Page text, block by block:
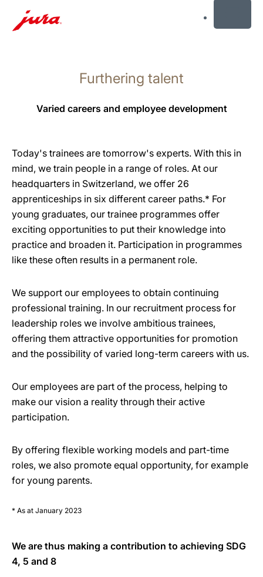
Furthering talent
Varied careers and employee development
Today's trainees are tomorrow's experts. With this in
mind, we train people in a range of roles. At our
headquarters in Switzerland, we offer 26
apprenticeships in six different career paths.* For
young graduates, our trainee programmes offer
exciting opportunities to put their knowledge into
practice and broaden it. Participation in programmes
like these often results in a permanent role.
We support our employees to obtain continuing
professional training. In our recruitment process for
leadership roles we involve ambitious trainees,
offering them attractive opportunities for promotion
and the possibility of varied long-term careers with us.
Our employees are part of the process, helping to
make our vision a reality through their active
participation.
By offering flexible working models and part-time
roles, we also promote equal opportunity, for example
for young parents.
* As at January 2023
We are thus making a contribution to achieving SDG
4, 5 and 8